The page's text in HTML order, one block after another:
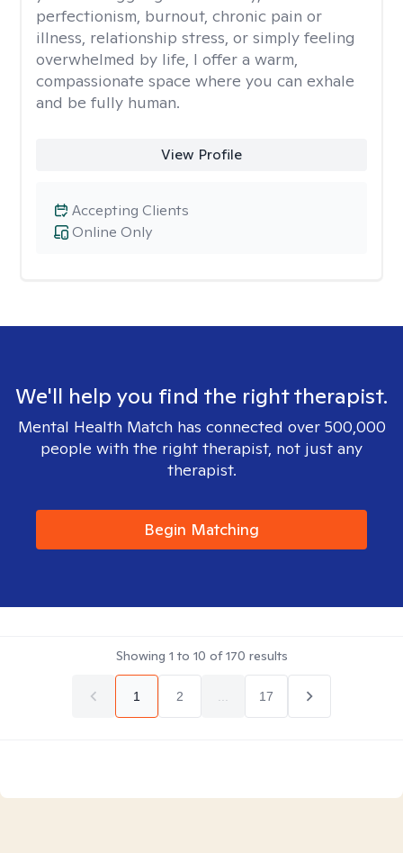
perfectionism, burnout, chronic pain or
illness, relationship stress, or simply feeling
overwhelmed by life, I offer a warm,
compassionate space where you can exhale
and be fully human.
View Profile
Online Only
Accepting Clients
We'll help you find the right therapist.
Mental Health Match has connected over 500,000
people with the right therapist, not just any
therapist.
Begin Matching
Showing 1 to 10 of170 results
1 2 17